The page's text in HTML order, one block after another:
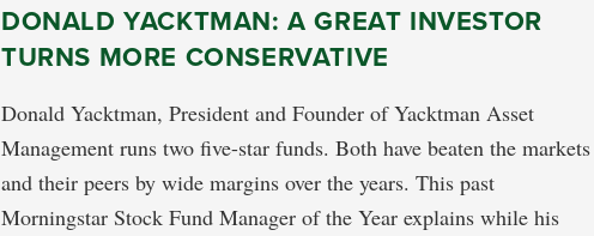
DONALD YACKTMAN: A GREAT INVESTOR
TURNS MORE CONSERVATIVE
Donald Yacktman, President and Founder of Yacktman Asset
Management runs two five-star funds. Both have beaten the markets
and their peers by wide margins over the years. This past
Morningstar Stock Fund Manager of the Year explains while his